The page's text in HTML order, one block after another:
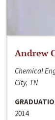
Andrew
Chemical
City, TN
2014